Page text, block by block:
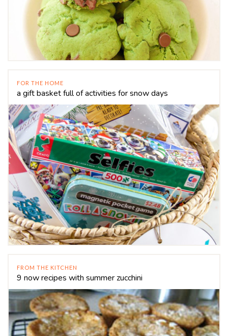
FOR THE HOME
a gift basket full of activities for snow days
FROM THE KITCHEN
9 now recipes with summer zucchini